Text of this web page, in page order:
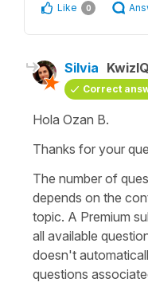
Like 0
Silvia
Correct
Hola Ozan B.
Thanks for your
The number of
depends on the
topic. A Premium
all available
doesn't
questions